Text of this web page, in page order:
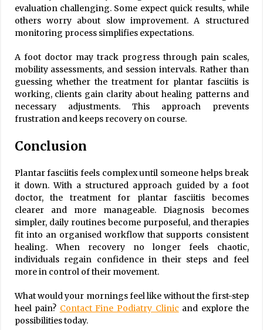
evaluation challenging. Some expect quick results, while
others worry about slow improvement. A structured
monitoring process simplifies expectations.
A foot doctor may track progress through pain scales,
mobility assessments, and session intervals. Rather than
guessing whether the treatment for plantar fasciitis is
working, clients gain clarity about healing patterns and
necessary adjustments. This approach prevents
frustration and keeps recovery on course.
Conclusion
Plantar fasciitis feels complex until someone helps break
it down. With a structured approach guided by a foot
doctor, the treatment for plantar fasciitis becomes
clearer and more manageable. Diagnosis becomes
simpler, daily routines become purposeful, and therapies
fit into an organised workflow that supports consistent
healing. When recovery no longer feels chaotic,
individuals regain confidence in their steps and feel
more in control of their movement.
What would your mornings feel like without the first-step
heel pain? Contact Fine Podiatry Clinic and explore the
possibilities today.